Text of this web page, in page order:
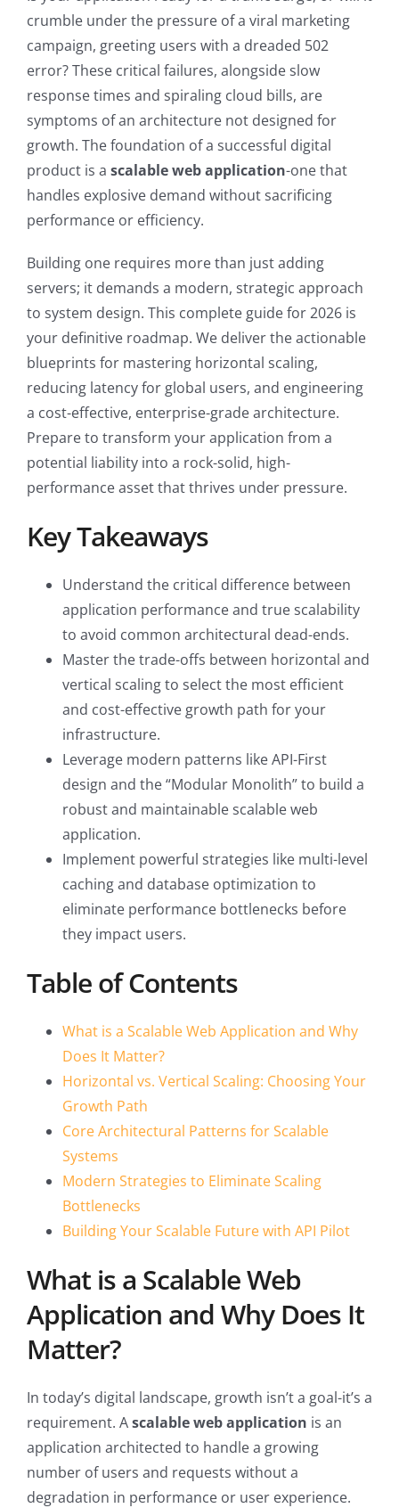
crumble under the pressure of a viral marketing
campaign, greeting users with a dreaded 502
error? These critical failures, alongside slow
response times and spiraling cloud bills, are
symptoms of an architecture not designed for
growth. The foundation of a successful digital
product is a scalable web application-one that
handles explosive demand without sacrificing
performance or efficiency.
Building one requires more than just adding
servers; it demands a modern, strategic approach
to system design. This complete guide for 2026 is
your definitive roadmap. We deliver the actionable
blueprints for mastering horizontal scaling,
reducing latency for global users, and engineering
a cost-effective, enterprise-grade architecture.
Prepare to transform your application from a
potential liability into a rock-solid, high-
performance asset that thrives under pressure.
Key Takeaways
Understand the critical difference between
application performance and true scalability
to avoid common architectural dead-ends.
Master the trade-offs between horizontal and
vertical scaling to select the most efficient
and cost-effective growth path for your
infrastructure.
Leverage modern patterns like API-First
design and the “Modular Monolith” to build a
robust and maintainable scalable web
application.
Implement powerful strategies like multi-level
caching and database optimization to
eliminate performance bottlenecks before
they impact users.
Table of Contents
What is a Scalable Web Application and Why
Does It Matter?
Horizontal vs. Vertical Scaling: Choosing Your
Growth Path
Core Architectural Patterns for Scalable
Systems
Modern Strategies to Eliminate Scaling
Bottlenecks
Building Your Scalable Future with API Pilot
What is a Scalable Web
Application and Why Does It
Matter?
In today’s digital landscape, growth isn’t a goal-it’s a
requirement. Ascalable web application is an
application architected to handle a growing
number of users and requests without a
degradation in performance or user experience.